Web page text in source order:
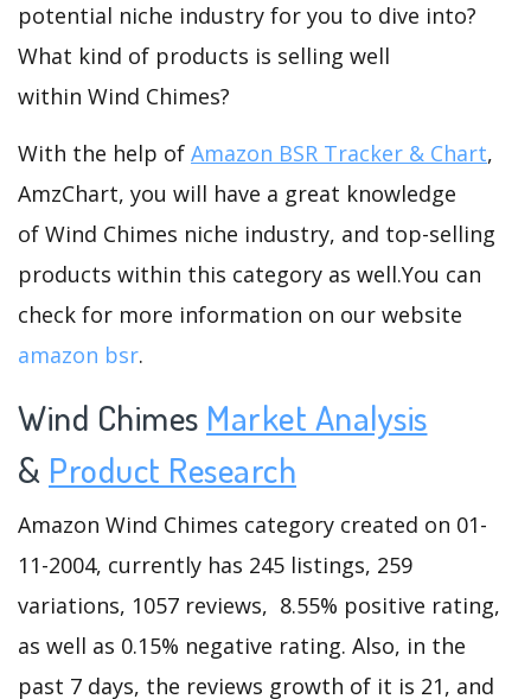
potential niche industry for you to dive into?
What kind of products is selling well
within Wind Chimes?
With the help of Amazon BSR Tracker & Chart,
AmzChart, you will have a great knowledge
of Wind Chimes niche industry, and top-selling
products within this category as well.You can
check for more information on our website
amazon bsr.
Wind Chimes Market Analysis
& Product Research
Amazon Wind Chimes category created on 01-
11-2004, currently has 245 listings, 259
variations, 1057 reviews, 8.55% positive rating,
as well as 0.15% negative rating. Also, in the
past 7 days, the reviews growth of it is 21, and